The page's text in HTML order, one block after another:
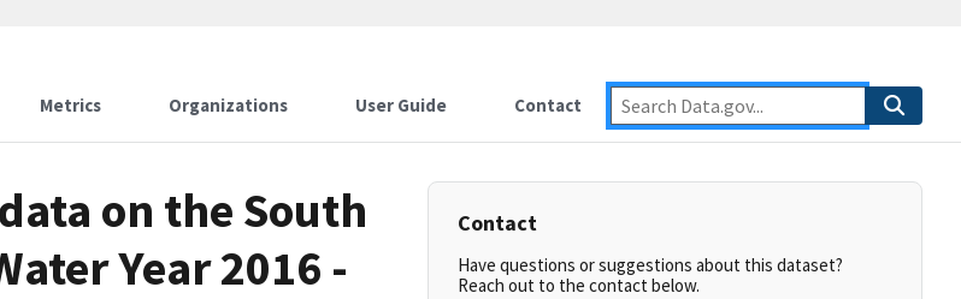
Metrics Organizations User Guide Contact
on the South
Year 2016 -
Contact
Have questions or suggestions about this dataset?
Reach out to the contact below.